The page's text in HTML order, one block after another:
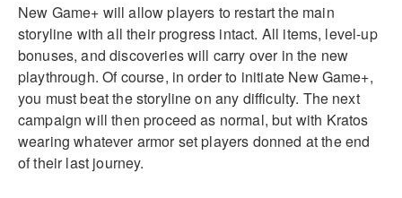
New Game+ will allow players to restart the main
storyline with all their progress intact. All items, level-up
bonuses, and discoveries will carry over in the new
playthrough. Of course, in order to initiate New Game+,
you must beat the storyline on any difficulty. The next
campaign will then proceed as normal, but with Kratos
wearing whatever armor set players donned at the end
of their last journey.